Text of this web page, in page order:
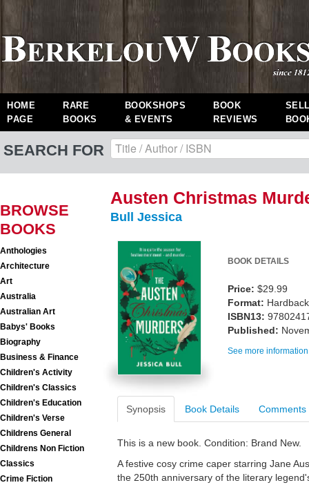
HOME
PAGE
RARE
BOOKS
BOOKSHOPS
& EVENTS
BOOK
REVIEWS
SEARCH FOR
BROWSE
BOOKS
Anthologies
Architecture
Art
Australia
Australian Art
Babys' Books
Biography
Business & Finance
Children's Activity
Children's Classics
Children's Education
Children's Verse
Childrens General
Childrens Non Fiction
Classics
Crime Fiction
Austen Christmas
Bull Jessica
BOOK DETAILS
Price: $29.99
Format: Hardback
ISBN13:
Published:
See more
Synopsis Book Details Comments
This is a new book. Condition: Brand New.
A festive cosy crime caper starring Jane
the 250th anniversary of the literary